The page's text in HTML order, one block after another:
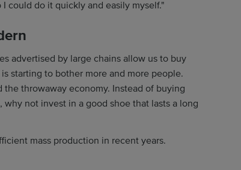
could do it quickly and easily myself."
advertised by large chains allow us to buy
starting to bother more and more people.
the throwaway economy. Instead of buying
not invest in a good shoe that lasts a long
mass production in recent years.